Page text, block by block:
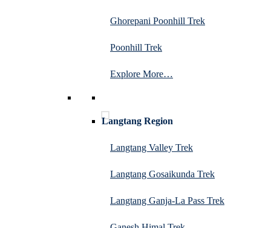
Ghorepani Poonhill Trek
Poonhill Trek
Explore More…
Langtang Region
Langtang Valley Trek
Langtang Gosaikunda Trek
Langtang Ganja-La Pass Trek